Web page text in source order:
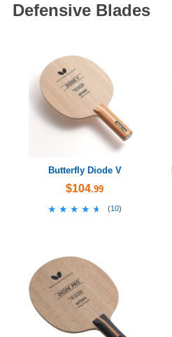
Defensive Blades
Butterfly Diode V
$104.99
★★★★★
★★★★★ (10)